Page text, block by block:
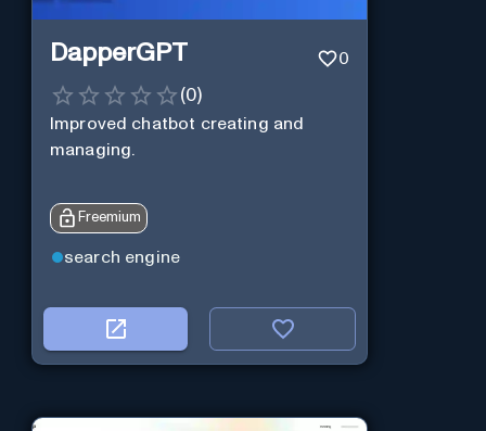
DapperGPT 0
(0)
Improved chatbot creating and
managing.
Freemium
search engine